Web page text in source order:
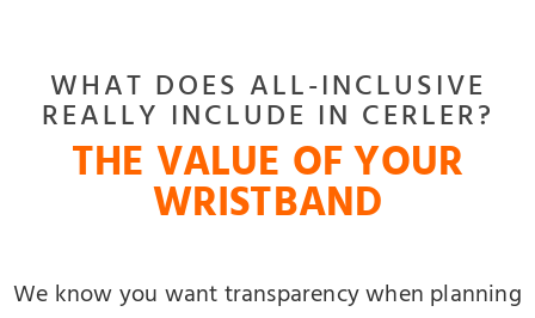
WHAT DOES ALL-INCLUSIVE
REALLY INCLUDE IN CERLER?
THE VALUE OF YOUR
WRISTBAND
We know you want transparency when planning